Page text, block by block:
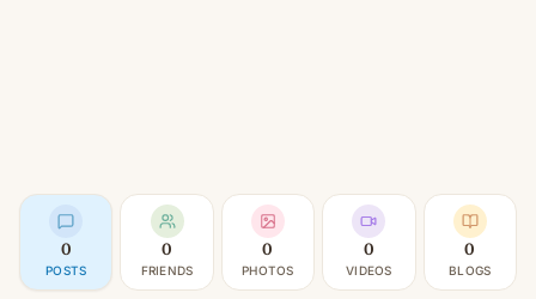
0
POSTS
0
FRIENDS
0
PHOTOS
0
VIDEOS
0
BLOGS